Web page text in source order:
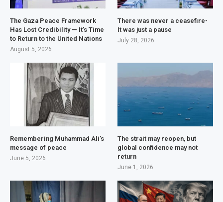
The Gaza Peace Framework
Has Lost Credibility — It’s Time
to Return to the United Nations
August 5, 2026
There was never a ceasefire-
It was just a pause
July 28, 2026
Remembering Muhammad Ali’s
message of peace
June 5, 2026
The strait may reopen, but
global confidence may not
return
June 1, 2026